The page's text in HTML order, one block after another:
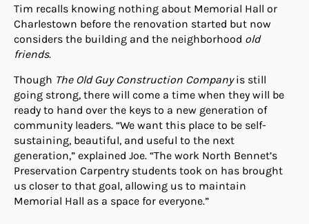
Tim recalls knowing nothing about Memorial Hall or
Charlestown before the renovation started but now
considers the building and the neighborhood old
friends.
Though The Old Guy Construction Companyis still
going strong, there will come a time when they will be
ready to hand over the keys to a new generation of
community leaders. “We want this place to be self-
sustaining, beautiful, and useful to the next
generation,” explained Joe. “The work North Bennet’s
Preservation Carpentry students took on has brought
us closer to that goal, allowing us to maintain
Memorial Hall as a space for everyone.”